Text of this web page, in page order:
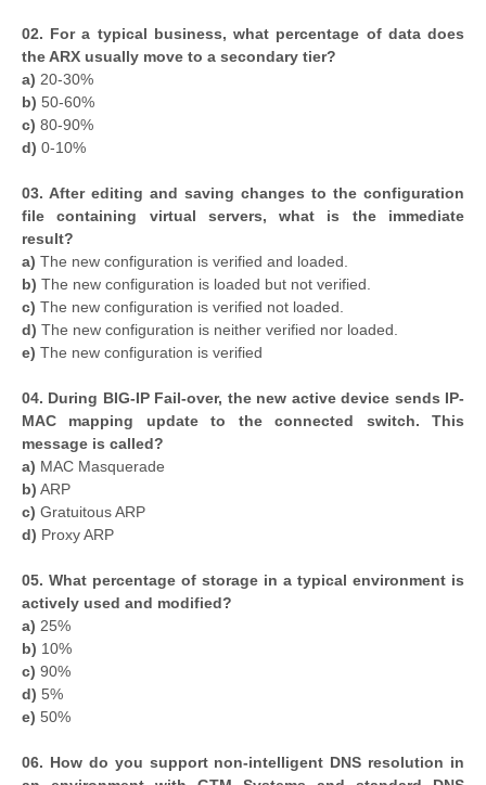
02. For a typical business, what percentage of data does
the ARX usually move to a secondary tier?
a) 20-30%
b) 50-60%
c) 80-90%
d) 0-10%
03. After editing and saving changes to the configuration
file containing virtual servers, what is the immediate
result?
a) The new configuration is verified and loaded.
b) The new configuration is loaded but not verified.
c) The new configuration is verified not loaded.
d) The new configuration is neither verified nor loaded.
e) The new configuration is verified
04. During BIG-IP Fail-over, the new active device sends IP-
MAC mapping update to the connected switch. This
message is called?
a) MAC Masquerade
b) ARP
c) Gratuitous ARP
d) Proxy ARP
05. What percentage of storage in a typical environment is
actively used and modified?
a) 25%
b) 10%
c) 90%
d) 5%
e) 50%
06. How do you support non-intelligent DNS resolution in